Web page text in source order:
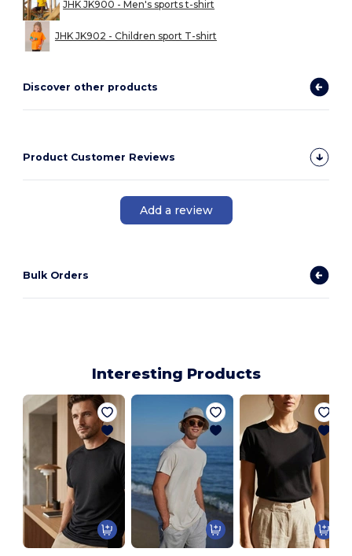
JHK JK900 - Men's sports t-shirt
JHK JK902 - Children sport T-shirt
Discover other products
Product Customer Reviews
Add a review
Bulk Orders
Interesting Products